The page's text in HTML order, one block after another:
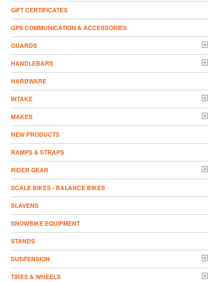
GIFT CERTIFICATES
GPS COMMUNICATION & ACCESSORIES
GUARDS
HANDLEBARS
HARDWARE
INTAKE
MAKES
NEW PRODUCTS
RAMPS & STRAPS
RIDER GEAR
SCALE BIKES - BALANCE BIKES
SLAVENS
SNOWBIKE EQUIPMENT
STANDS
SUSPENSION
TIRES & WHEELS